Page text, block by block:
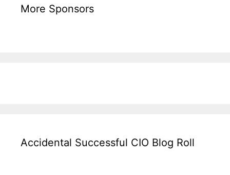
More Sponsors
Accidental Successful CIO Blog Roll